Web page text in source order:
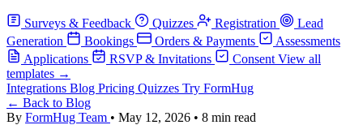
Surveys & Feedback Quizzes Registration
Lead
Generation
Bookings Orders & Payments
Assessments
Applications
RSVP & Invitations Consent View all
templates →
Integrations Blog Pricing Quizzes Try FormHug
← Back to Blog
By FormHug Team • May 12, 2026 • 8 min read